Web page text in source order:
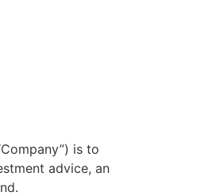
is to
advice, an